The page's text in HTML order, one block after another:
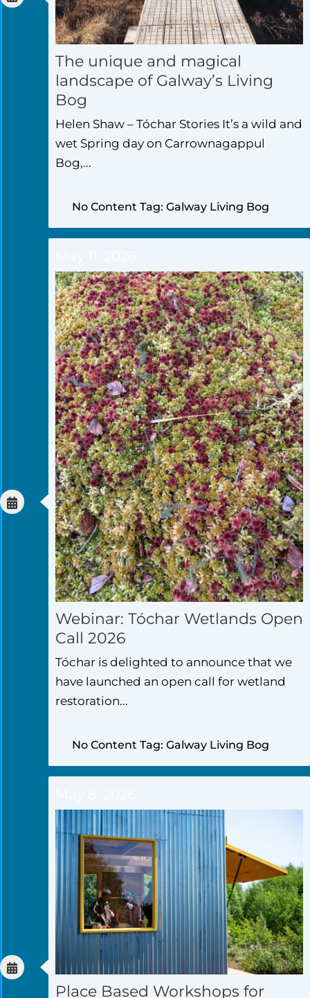
The unique and magical
landscape of Galway’s Living
Bog
Helen Shaw – Tóchar Stories It’s a wild and
wet Spring day on Carrownagappul
Bog,...
No Content Tag: Galway Living Bog
Webinar: Tóchar Wetlands Open
Call 2026
Tóchar is delighted to announce that we
have launched an open call for wetland
restoration...
No Content Tag: Galway Living Bog
Place Based Workshops for